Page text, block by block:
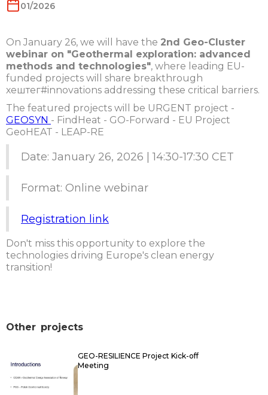
01/2026
On January 26, we will have the 2nd Geo-Cluster
webinar on "Geothermal exploration: advanced
methods and technologies", where leading EU-
funded projects will share breakthrough
хештег#innovations addressing these critical barriers.
The featured projects will be URGENT project -
GEOSYN - FindHeat - GO-Forward - EU Project
GeoHEAT - LEAP-RE
Date: January 26, 2026 | 14:30-17:30 CET
Format: Online webinar
Registration link
Don't miss this opportunity to explore the
technologies driving Europe's clean energy
transition!
Other projects
GEO-RESILIENCE Project Kick-off
Meeting